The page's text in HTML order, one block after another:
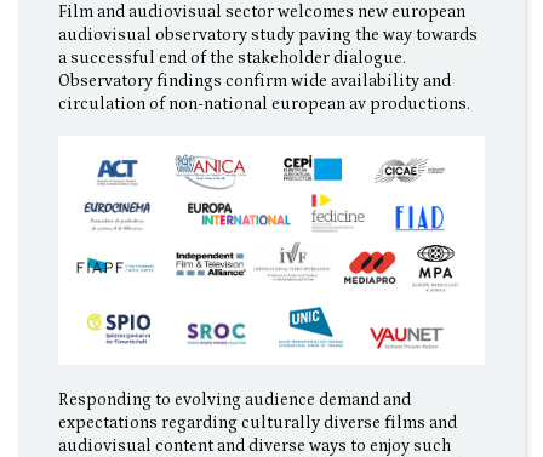
Film and audiovisual sector welcomes new european
audiovisual observatory study paving the way towards
a successful end of the stakeholder dialogue.
Observatory findings confirm wide availability and
circulation of non-national european av productions.
Responding to evolving audience demand and
expectations regarding culturally diverse films and
audiovisual content and diverse ways to enjoy such